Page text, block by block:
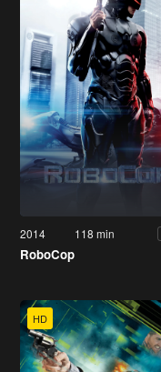
2014 118 min
RoboCop
HD